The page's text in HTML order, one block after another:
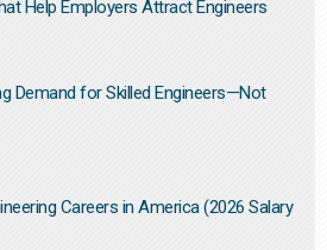
Help Employers Attract Engineers
Demand for Skilled Engineers—Not
Careers in America (2026 Salary